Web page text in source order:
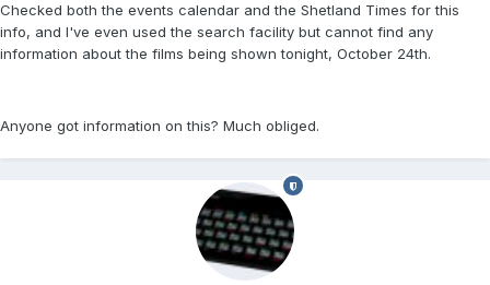
Checked both the events calendar and the Shetland Times for this
info, and I've even used the search facility but cannot find any
information about the films being shown tonight, October 24th.
Anyone got information on this? Much obliged.